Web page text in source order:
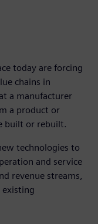
today are forcing
chains in
a manufacturer
a product or
built or rebuilt.
technologies to
and service
revenue streams,